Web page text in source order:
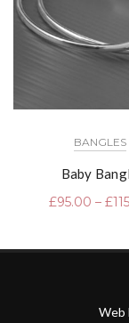
BANGLES
Baby
£95.00 – £
Web